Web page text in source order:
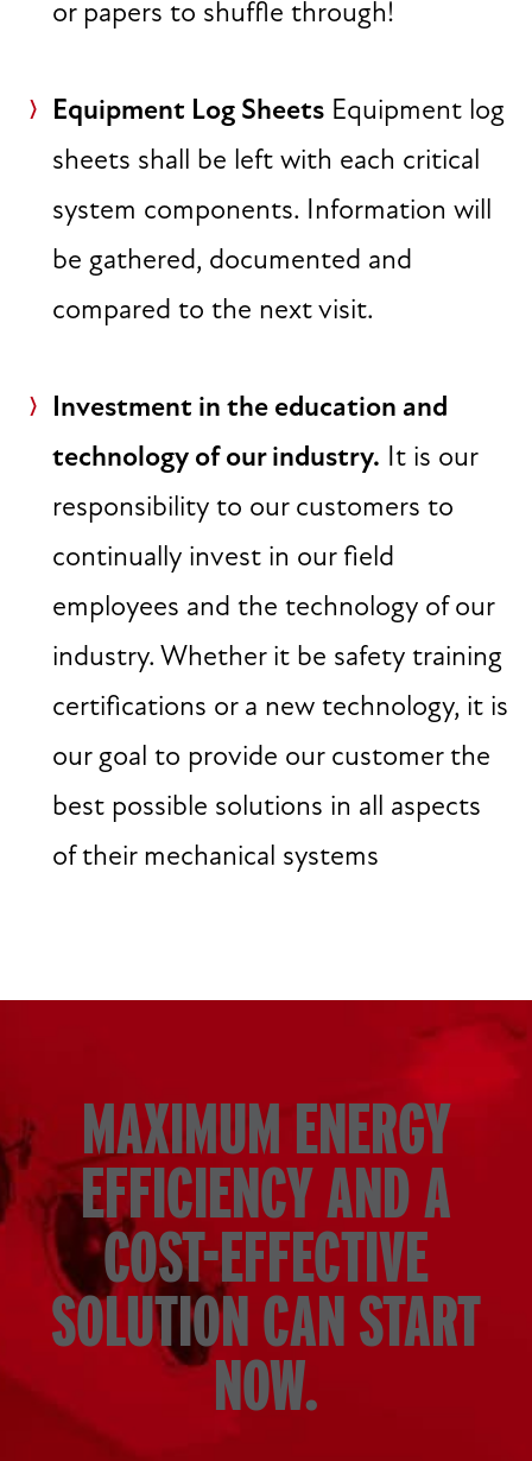
or papers to shuffle through!
Equipment Log Sheets Equipment log
sheets shall be left with each critical
system components. Information will
be gathered, documented and
compared to the next visit.
Investment in the education and
technology of our industry. It is our
responsibility to our customers to
continually invest in our field
employees and the technology of our
industry. Whether it be safety training
certifications or a new technology, it is
our goal to provide our customer the
best possible solutions in all aspects
of their mechanical systems
MAXIMUM ENERGY
EFFICIENCY AND A
COST-EFFECTIVE
SOLUTION CAN START
NOW.